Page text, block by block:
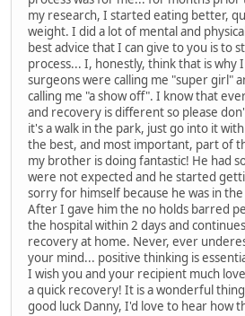
my research, I started eating better,
weight. I did a lot of mental and
best advice that I can give to you is to
process... I, honestly, think that is why
surgeons were calling me "super girl"
calling me "a show off". I know that
and recovery is different so please
it's a walk in the park, just go into it
the best, and most important, part of
my brother is doing fantastic! He had
were not expected and he started
sorry for himself because he was in
After I gave him the no holds barred
the hospital within 2 days and
recovery at home. Never, ever
your mind... positive thinking is
I wish you and your recipient much
a quick recovery! It is a wonderful
good luck Danny, I'd love to hear how